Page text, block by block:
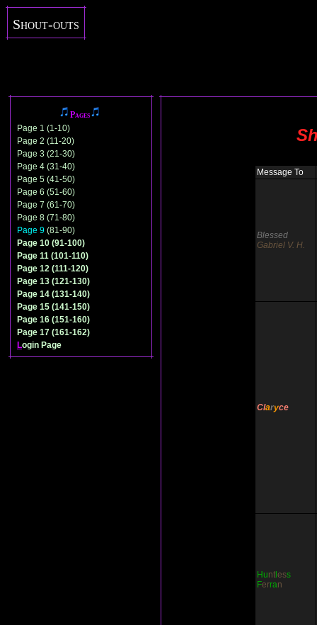
Shout-outs
Pages
Page 1 (1-10)
Page 2 (11-20)
Page 3 (21-30)
Page 4 (31-40)
Page 5 (41-50)
Page 6 (51-60)
Page 7 (61-70)
Page 8 (71-80)
Page 9 (81-90)
Page 10 (91-100)
Page 11 (101-110)
Page 12 (111-120)
Page 13 (121-130)
Page 14 (131-140)
Page 15 (141-150)
Page 16 (151-160)
Page 17 (161-162)
Login Page
Message To
Blessed
Gabriel V. H.
Claryce
Hunt ess
Ferran